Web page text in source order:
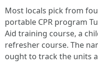
Most locals pick from
portable CPR program
Aid training course, a
refresher course. The
ought to track the units